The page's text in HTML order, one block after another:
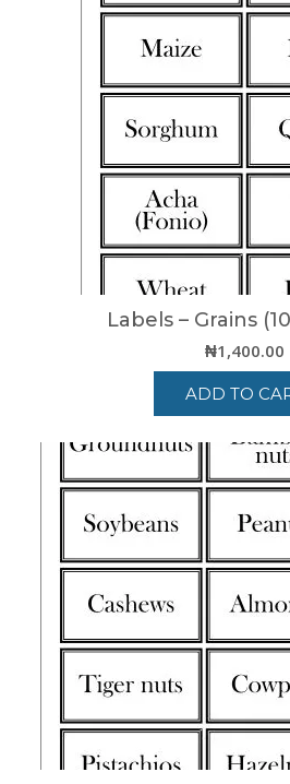
Labels – Grains
₦1,400.00
ADD TO